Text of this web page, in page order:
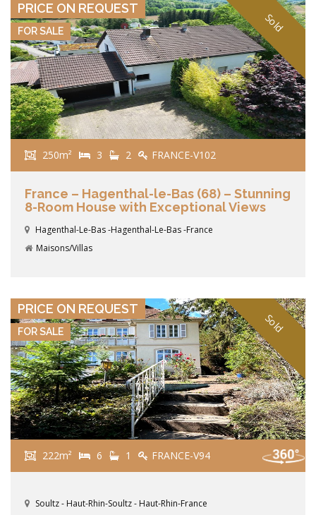
Sold
FOR SALE
PRICE ON REQUEST
250m² 3 2 FRANCE-V102
France – Hagenthal-le-Bas (68) – Stunning
8-Room House with Exceptional Views
Hagenthal-Le-Bas -Hagenthal-Le-Bas -France
Maisons/Villas
Sold
FOR SALE
PRICE ON REQUEST
222m² 6 1 FRANCE-V94
Soultz - Haut-Rhin-Soultz - Haut-Rhin-France